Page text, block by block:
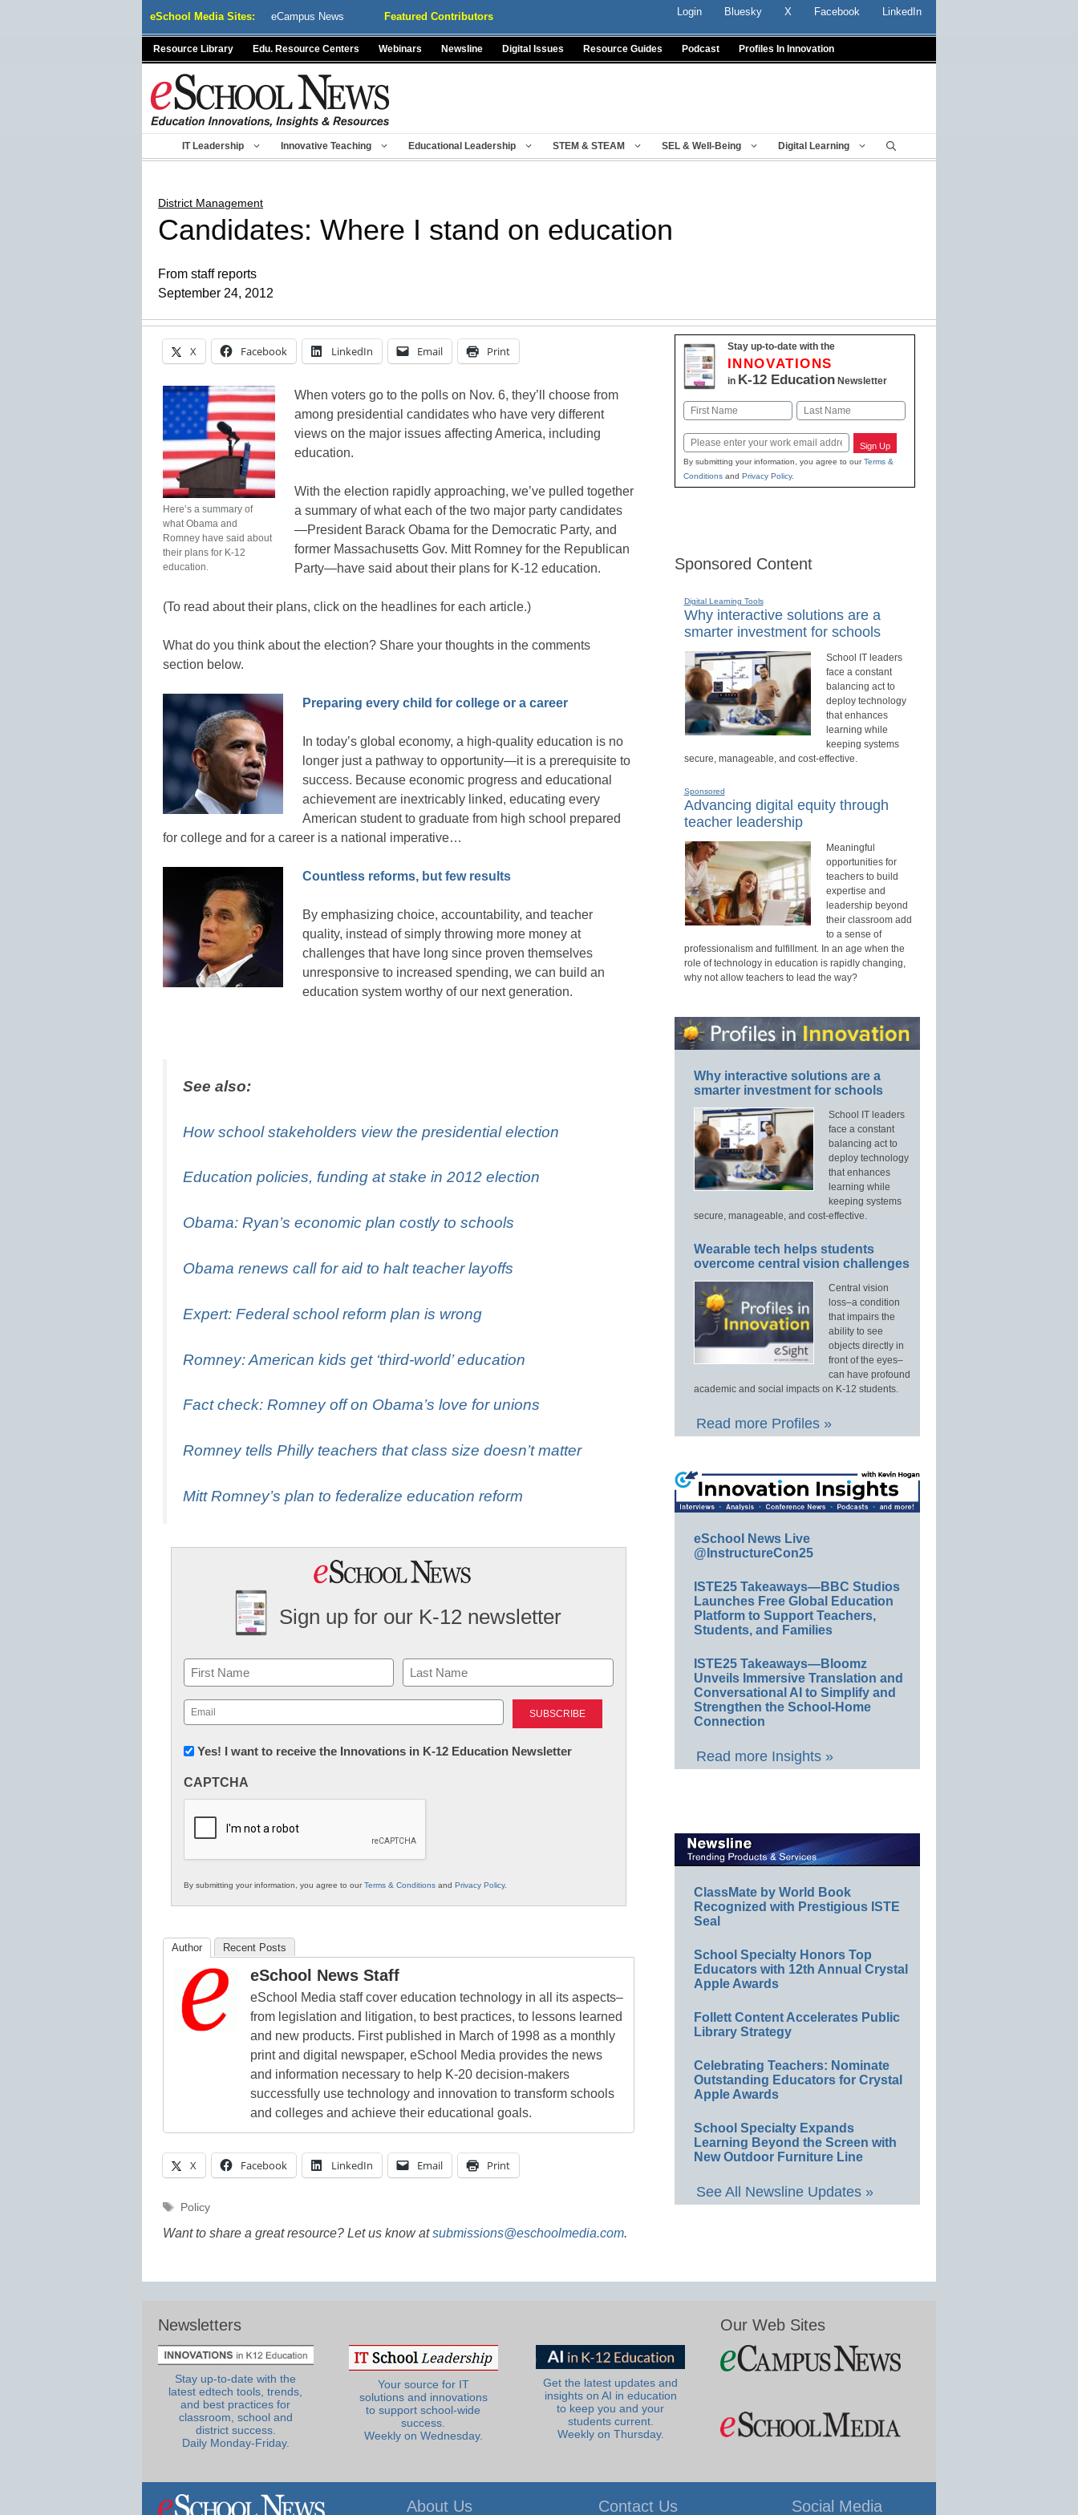
eSchool Media Sites: eCampus News Featured Contributors Login Bluesky X Facebook LinkedIn
Resource Library Edu. Resource Centers Webinars Newsline Digital Issues Resource Guides Podcast Profiles In Innovation
IT Leadership Innovative Teaching Educational Leadership STEM & STEAM SEL & Well-Being Digital Learning
District Management
Candidates: Where I stand on education
From staff reports
September 24, 2012
X Facebook LinkedIn Email Print
Here’s a summary of
what Obama and
Romney have said about
their plans for K-12
education.
When voters go to the polls on Nov. 6, they’ll choose from
among presidential candidates who have very different
views on the major issues affecting America, including
education.
With the election rapidly approaching, we’ve pulled together
a summary of what each of the two major party candidates
—President Barack Obama for the Democratic Party, and
former Massachusetts Gov. Mitt Romney for the Republican
Party—have said about their plans for K-12 education.
(To read about their plans, click on the headlines for each article.)
What do you think about the election? Share your thoughts in the comments
section below.
Preparing every child for college or a career
In today’s global economy, a high-quality education is no
longer just a pathway to opportunity—it is a prerequisite to
success. Because economic progress and educational
achievement are inextricably linked, educating every
American student to graduate from high school prepared
for college and for a career is a national imperative…
Countless reforms, but few results
By emphasizing choice, accountability, and teacher
quality, instead of simply throwing more money at
challenges that have long since proven themselves
unresponsive to increased spending, we can build an
education system worthy of our next generation.
See also:
How school stakeholders view the presidential election
Education policies, funding at stake in 2012 election
Obama: Ryan’s economic plan costly to schools
Obama renews call for aid to halt teacher layoffs
Expert: Federal school reform plan is wrong
Romney: American kids get ‘third-world’ education
Fact check: Romney off on Obama’s love for unions
Romney tells Philly teachers that class size doesn’t matter
Mitt Romney’s plan to federalize education reform
Sign up for our K-12 newsletter
Name
First Last
Email
(Required)
Newsletter:
in
Education
Yes! I want to receive the Innovations in K-12 Education Newsletter
CAPTCHA
By submitting your information, you agree to ourTerms & Conditions and Privacy Policy.
Author Recent Posts
eSchool News Staff
eSchool Media staff cover education technology in all its aspects–
from legislation and litigation, to best practices, to lessons learned
and new products. First published in March of 1998 as a monthly
print and digital newspaper, eSchool Media provides the news
and information necessary to help K-20 decision-makers
successfully use technology and innovation to transform schools
and colleges and achieve their educational goals.
X Facebook LinkedIn Email Print
Tags
Policy
Want to share a great resource? Let us know atsubmissions@eschoolmedia.com.
Stay up-to-date with the
INNOVATIONS
in K-12 EducationNewsletter
Name
Email Sign Up
By submitting your information, you agree to ourTerms &
Conditionsand Privacy Policy.
Sponsored Content
Digital Learning Tools
Why interactive solutions are a
smarter investment for schools
School IT leaders
face a constant
balancing act to
deploy technology
that enhances
learning while
keeping systems
secure, manageable, and cost-effective.
Sponsored
Advancing digital equity through
teacher leadership
Meaningful
opportunities for
teachers to build
expertise and
leadership beyond
their classroom add
to a sense of
professionalism and fulfillment. In an age when the
role of technology in education is rapidly changing,
why not allow teachers to lead the way?
Why interactive solutions are a
smarter investment for schools
School IT leaders
face a constant
balancing act to
deploy technology
that enhances
learning while
keeping systems
secure, manageable, and cost-effective.
Wearable tech helps students
overcome central vision challenges
Central vision
loss–a condition
that impairs the
ability to see
objects directly in
front of the eyes–
can have profound
academic and social impacts on K-12 students.
Read more Profiles »
eSchool News Live
@InstructureCon25
ISTE25 Takeaways—BBC Studios
Launches Free Global Education
Platform to Support Teachers,
Students, and Families
ISTE25 Takeaways—Bloomz
Unveils Immersive Translation and
Conversational AI to Simplify and
Strengthen the School-Home
Connection
Read more Insights »
ClassMate by World Book
Recognized with Prestigious ISTE
Seal
School Specialty Honors Top
Educators with 12th Annual Crystal
Apple Awards
Follett Content Accelerates Public
Library Strategy
Celebrating Teachers: Nominate
Outstanding Educators for Crystal
Apple Awards
School Specialty Expands
Learning Beyond the Screen with
New Outdoor Furniture Line
See All Newsline Updates »
Newsletters
Stay up-to-date with the
latest edtech tools, trends,
and best practices for
classroom, school and
district success.
Daily Monday-Friday.
Your source for IT
solutions and innovations
to support school-wide
success.
Weekly on Wednesday.
Get the latest updates and
insights on AI in education
to keep you and your
students current.
Weekly on Thursday.
Our Web Sites
About Us Contact Us Social Media